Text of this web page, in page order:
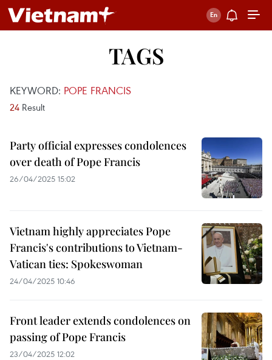
TAGS
KEYWORD: POPE FRANCIS
24 Result
Party official expresses condolences
over death of Pope Francis
26/04/2025 15:02
Vietnam highly appreciates Pope
Francis's contributions to Vietnam-
Vatican ties: Spokeswoman
24/04/2025 10:46
Front leader extends condolences on
passing of Pope Francis
23/04/2025 12:02